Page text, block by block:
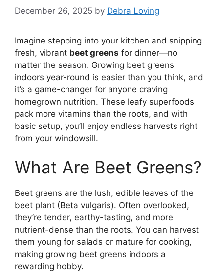
December 26, 2025 by Debra Loving
Imagine stepping into your kitchen and snipping
fresh, vibrant beet greens for dinner—no
matter the season. Growing beet greens
indoors year-round is easier than you think, and
it’s a game-changer for anyone craving
homegrown nutrition. These leafy superfoods
pack more vitamins than the roots, and with
basic setup, you’ll enjoy endless harvests right
from your windowsill.
What Are Beet Greens?
Beet greens are the lush, edible leaves of the
beet plant (Beta vulgaris). Often overlooked,
they’re tender, earthy-tasting, and more
nutrient-dense than the roots. You can harvest
them young for salads or mature for cooking,
making growing beet greens indoors a
rewarding hobby.